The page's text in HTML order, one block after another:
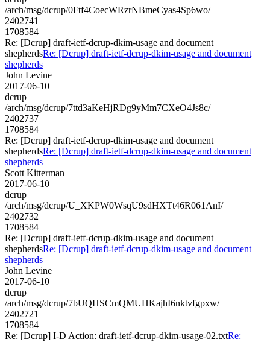
/arch/msg/dcrup/0Ftf4CoecWRzrNBmeCyas4Sp6wo/
2402741
1708584
Re: [Dcrup] draft-ietf-dcrup-dkim-usage and document
shepherdsRe: [Dcrup] draft-ietf-dcrup-dkim-usage and document
shepherds
John Levine
2017-06-10
dcrup
/arch/msg/dcrup/7ttd3aKeHjRDg9yMm7CXeO4Js8c/
2402737
1708584
Re: [Dcrup] draft-ietf-dcrup-dkim-usage and document
shepherdsRe: [Dcrup] draft-ietf-dcrup-dkim-usage and document
shepherds
Scott Kitterman
2017-06-10
dcrup
/arch/msg/dcrup/U_XKPW0WsqU9sdHXTt46R061AnI/
2402732
1708584
Re: [Dcrup] draft-ietf-dcrup-dkim-usage and document
shepherdsRe: [Dcrup] draft-ietf-dcrup-dkim-usage and document
shepherds
John Levine
2017-06-10
dcrup
/arch/msg/dcrup/7bUQHSCmQMUHKajhI6nktvfgpxw/
2402721
1708584
Re: [Dcrup] I-D Action: draft-ietf-dcrup-dkim-usage-02.txtRe: